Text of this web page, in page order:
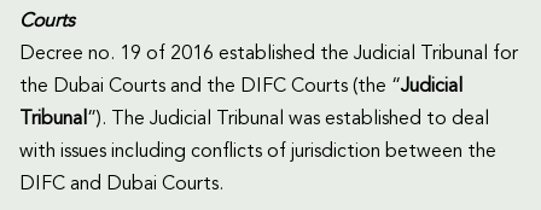
Courts
Decree no. 19 of 2016 established the Judicial Tribunal for
the Dubai Courts and the DIFC Courts (the “Judicial
Tribunal ”). The Judicial Tribunal was established to deal
with issues including conflicts of jurisdiction between the
DIFC and Dubai Courts.